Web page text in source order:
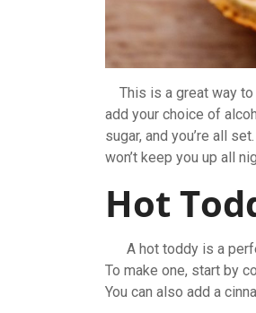
This is a great way to
add your choice of
sugar, and you’re all
won’t keep you up all
Hot
A hot toddy is a
To make one, start by
You can also add a